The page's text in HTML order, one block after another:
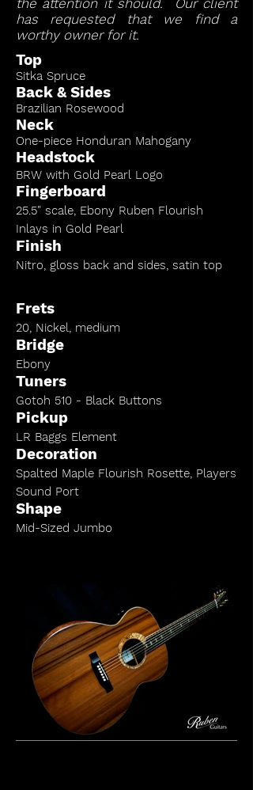
the attention it should. Our client
has requested that we find a
worthy owner for it.
Top
Sitka Spruce
Back & Sides
Brazilian Rosewood
Neck
One-piece Honduran Mahogany
Headstock
BRW with Gold Pearl Logo
Fingerboard
25.5" scale, Ebony Ruben Flourish
Inlays in Gold Pearl
Finish
Nitro, gloss back and sides, satin top
Frets
20, Nickel, medium
Bridge
Ebony
Tuners
Gotoh 510 - Black Buttons
Pickup
LR Baggs Element
Decoration
Spalted Maple Flourish Rosette, Players
Sound Port
Shape
Mid-Sized Jumbo